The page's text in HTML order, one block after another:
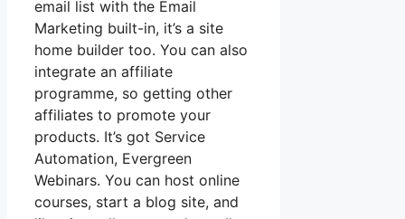
email list with the Email
Marketing built-in, it’s a site
home builder too. You can also
integrate an affiliate
programme, so getting other
affiliates to promote your
products. It’s got Service
Automation, Evergreen
Webinars. You can host online
courses, start a blog site, and